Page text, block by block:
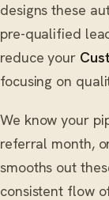
designs these
pre-qualified
reduce your
focusing on
We know your
referral month,
smooths out
consistent flow